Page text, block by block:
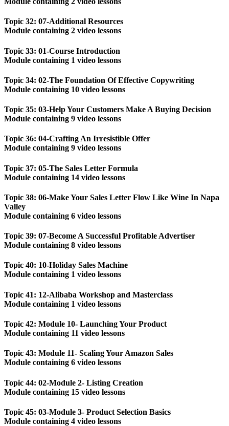
Topic 32: 07-Additional Resources
Module containing 2 video lessons
Topic 33: 01-Course Introduction
Module containing 1 video lessons
Topic 34: 02-The Foundation Of Effective Copywriting
Module containing 10 video lessons
Topic 35: 03-Help Your Customers Make A Buying Decision
Module containing 9 video lessons
Topic 36: 04-Crafting An Irresistible Offer
Module containing 9 video lessons
Topic 37: 05-The Sales Letter Formula
Module containing 14 video lessons
Topic 38: 06-Make Your Sales Letter Flow Like Wine In Napa
Valley
Module containing 6 video lessons
Topic 39: 07-Become A Successful Profitable Advertiser
Module containing 8 video lessons
Topic 40: 10-Holiday Sales Machine
Module containing 1 video lessons
Topic 41: 12-Alibaba Workshop and Masterclass
Module containing 1 video lessons
Topic 42: Module 10- Launching Your Product
Module containing 11 video lessons
Topic 43: Module 11- Scaling Your Amazon Sales
Module containing 6 video lessons
Topic 44: 02-Module 2- Listing Creation
Module containing 15 video lessons
Topic 45: 03-Module 3- Product Selection Basics
Module containing 4 video lessons